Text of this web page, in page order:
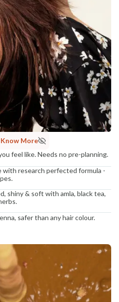
More
feel like. Needs no pre-planning.
with research perfected formula -
shiny & soft with amla, black tea,
safer than any hair colour.